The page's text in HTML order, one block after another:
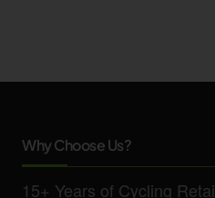
Why Choose Us?
15+ Years of Cycling